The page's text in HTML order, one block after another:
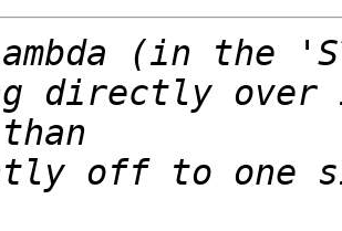
(in the
directly